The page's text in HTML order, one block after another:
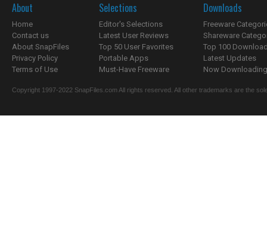
About
Home
Contact us
About SnapFiles
Privacy Policy
Terms of Use
Selections
Editor's Selections
Latest User Reviews
Top 50 User Favorites
Portable Apps
Must-Have Freeware
Downloads
Freeware
Shareware
Top 100
Latest Updates
Now
Copyright 1997-2022 SnapFiles.com All rights reserved. All other trademarks are the